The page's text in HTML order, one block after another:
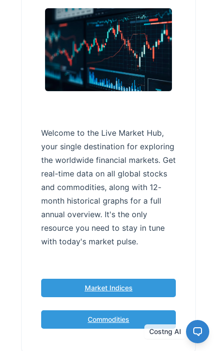
Welcome to the Live Market Hub,
your single destination for exploring
the worldwide financial markets. Get
real-time data on all global stocks
and commodities, along with 12-
month historical graphs for a full
annual overview. It's the only
resource you need to stay in tune
with today's market pulse.
Market Indices
Commodities
Costng AI